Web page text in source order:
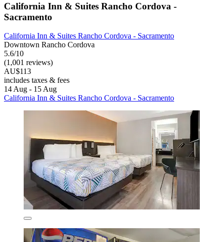
California Inn & Suites Rancho Cordova -
Sacramento
California Inn & Suites Rancho Cordova - Sacramento
Downtown Rancho Cordova
5.6/10
(1,001 reviews)
AU$113
includes taxes & fees
14 Aug - 15 Aug
California Inn & Suites Rancho Cordova - Sacramento